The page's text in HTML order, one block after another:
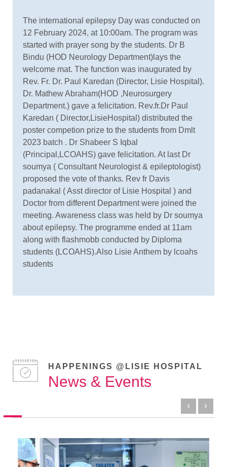
The international epilepsy Day was conducted on
12 February 2024, at 10:00am. The program was
started with prayer song by the students. Dr B
Bindu (HOD Neurology Department)lays the
welcome mat. The function was inaugurated by
Rev. Fr. Dr. Paul Karedan (Director, Lisie Hospital).
Dr. Mathew Abraham(HOD ,Neurosurgery
Department.) gave a felicitation. Rev.fr.Dr Paul
Karedan ( Director,LisieHospital) distributed the
poster competion prize to the students from Dmlt
2023 batch . Dr Shabeer S Iqbal
(Principal,LCOAHS) gave felicitation. At last Dr
soumya ( Consultant Neurologist & epileptologist)
proposed the vote of thanks. Rev fr Davis
padanakal ( Asst director of Lisie Hospital ) and
Doctor from different Department were joined the
meeting. Awareness class was held by Dr soumya
about epilepsy. The programme ended at 11am
along with flashmobb conducted by Diploma
students (LCOAHS).Also Lisie Anthem by lcoahs
students
HAPPENINGS @LISIE HOSPITAL
News & Events